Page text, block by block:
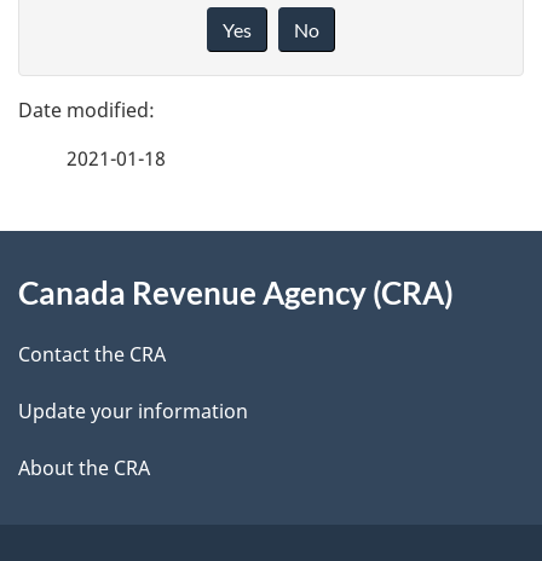
g
e
e
t
l
s
e
d
b
c
k
a
b
Yes No
2021-01-18
this
site
Canada Revenue Agency (CRA)
Contact the CRA
Update your information
About the CRA